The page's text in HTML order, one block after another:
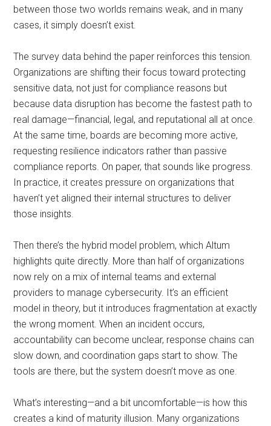
between those two worlds remains weak, and in many
cases, it simply doesn’t exist.
The survey data behind the paper reinforces this tension.
Organizations are shifting their focus toward protecting
sensitive data, not just for compliance reasons but
because data disruption has become the fastest path to
real damage—financial, legal, and reputational all at once.
At the same time, boards are becoming more active,
requesting resilience indicators rather than passive
compliance reports. On paper, that sounds like progress.
In practice, it creates pressure on organizations that
haven’t yet aligned their internal structures to deliver
those insights.
Then there’s the hybrid model problem, which Altum
highlights quite directly. More than half of organizations
now rely on a mix of internal teams and external
providers to manage cybersecurity. It’s an efficient
model in theory, but it introduces fragmentation at exactly
the wrong moment. When an incident occurs,
accountability can become unclear, response chains can
slow down, and coordination gaps start to show. The
tools are there, but the system doesn’t move as one.
What’s interesting—and a bit uncomfortable—is how this
creates a kind of maturity illusion. Many organizations